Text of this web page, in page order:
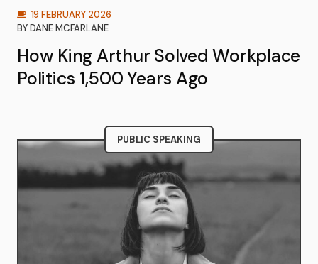
19 FEBRUARY 2026
BYDANE MCFARLANE
How King Arthur Solved Workplace
Politics 1,500 Years Ago
PUBLIC SPEAKING